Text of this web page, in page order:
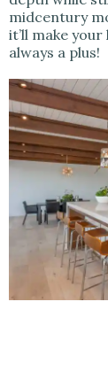
midcentury
it’ll make
always a plus!